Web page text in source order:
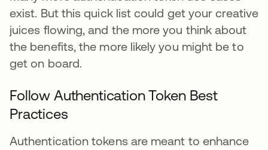
exist. But this quick list could get your creative
juices flowing, and the more you think about
the benefits, the more likely you might be to
get on board.
Follow Authentication Token Best
Practices
Authentication tokens are meant to enhance